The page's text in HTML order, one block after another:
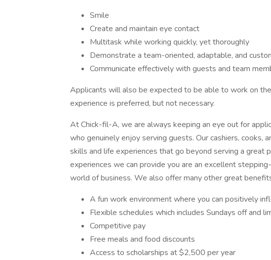
Smile
Create and maintain eye contact
Multitask while working quickly, yet thoroughly
Demonstrate a team-oriented, adaptable, and
Communicate effectively with guests and team
Applicants will also be expected to be able to work on
experience is preferred, but not necessary.
At Chick-fil-A, we are always keeping an eye out for
who genuinely enjoy serving guests. Our cashiers, cooks,
skills and life experiences that go beyond serving a great
experiences we can provide you are an excellent
world of business. We also offer many other great
A fun work environment where you can positively
Flexible schedules which includes Sundays off and
Competitive pay
Free meals and food discounts
Access to scholarships at $2,500 per year